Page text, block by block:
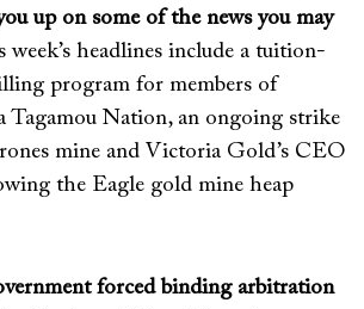
up on some of the news you may
week’s headlines include a tuition-
program for members of
Tagamou Nation, an ongoing strike
mine and Victoria Gold’s CEO
the Eagle gold mine heap
forced binding arbitration